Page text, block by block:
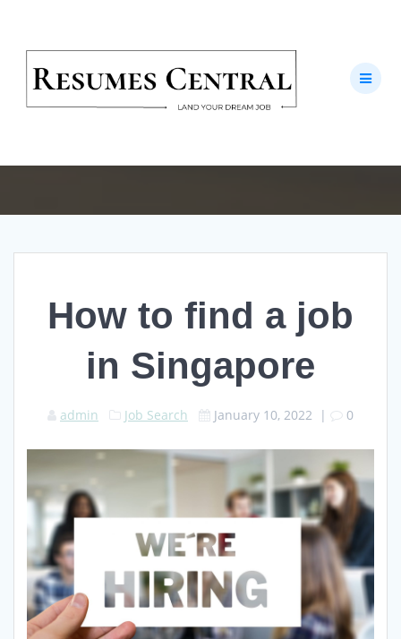
content
How to find a job
in Singapore
How to find a job
in Singapore
admin Job Search January 10, 2022 | 0